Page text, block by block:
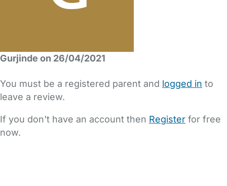
Gurjinde on 26/04/2021
You must be a registered parent and logged in to
leave a review.
If you don't have an account then Register for free
now.